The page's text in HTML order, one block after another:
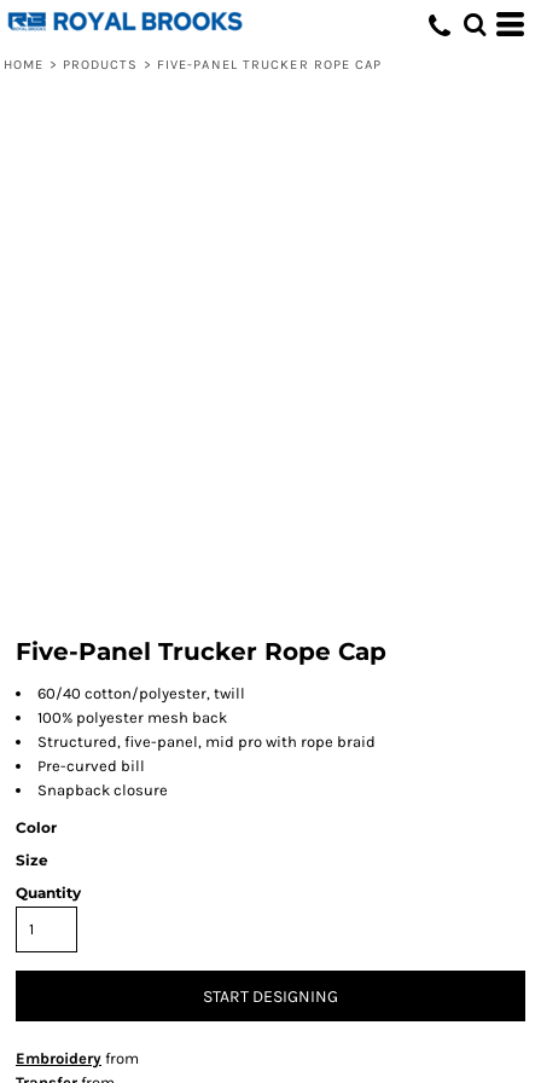
HOME > PRODUCTS > FIVE-PANEL TRUCKER ROPE CAP
Five-Panel Trucker Rope Cap
60/40 cotton/polyester, twill
100% polyester mesh back
Structured, five-panel, mid pro with rope braid
Pre-curved bill
Snapback closure
Color
Size
Quantity
START DESIGNING
Embroidery from